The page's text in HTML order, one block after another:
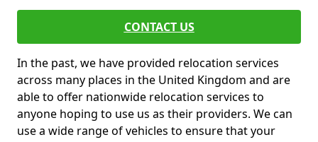
CONTACT US
In the past, we have provided relocation services
across many places in the United Kingdom and are
able to offer nationwide relocation services to
anyone hoping to use us as their providers. We can
use a wide range of vehicles to ensure that your